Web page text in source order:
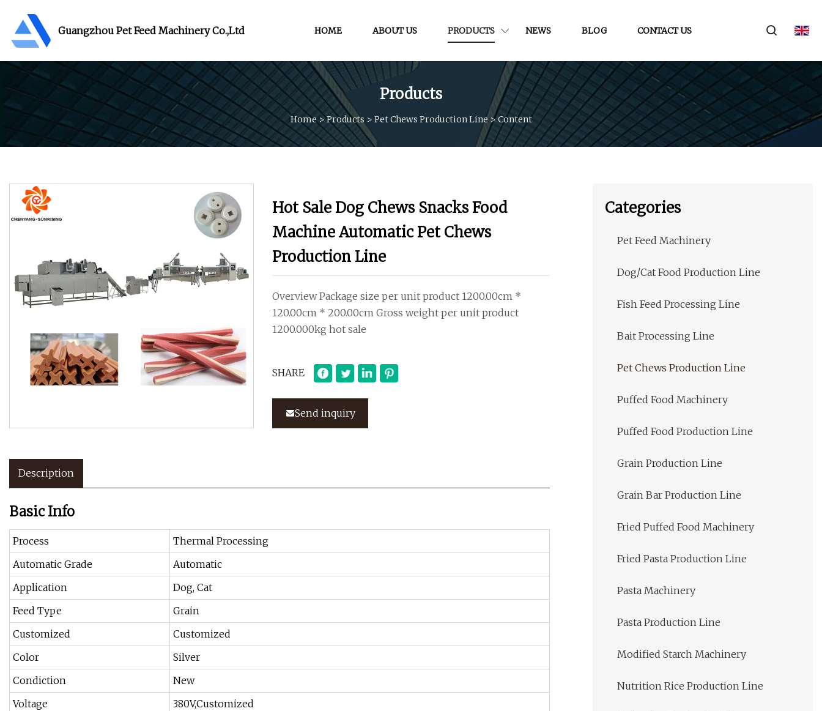
Guangzhou Pet Feed Machinery Co.,Ltd HOME ABOUT US PRODUCTS NEWS BLOG CONTACT US
Products
Home>Products > Pet Chews Production Line >Content
Hot Sale Dog Chews Snacks Food
Machine Automatic Pet Chews
Production Line
Overview Package size per unit product 1200.00cm *
120.00cm * 200.00cm Gross weight per unit product
1200.000kg hot sale
SHARE
Send inquiry
Description
Basic Info
Process
Thermal Processing
Automatic Grade
Automatic
Application
Dog, Cat
Feed Type
Grain
Customized
Customized
Color
Silver
Condiction
New
Voltage
380V,Customized
Categories
Pet Feed Machinery
Dog/Cat Food Production Line
Fish Feed Processing Line
Bait Processing Line
Pet Chews Production Line
Puffed Food Machinery
Puffed Food Production Line
Grain Production Line
Grain Bar Production Line
Fried Puffed Food Machinery
Fried Pasta Production Line
Pasta Machinery
Pasta Production Line
Modified Starch Machinery
Nutrition Rice Production Line